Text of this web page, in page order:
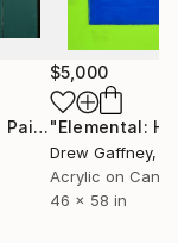
Painting
$5,000
Drew Gaffney,
Acrylic on
46 x 58 in